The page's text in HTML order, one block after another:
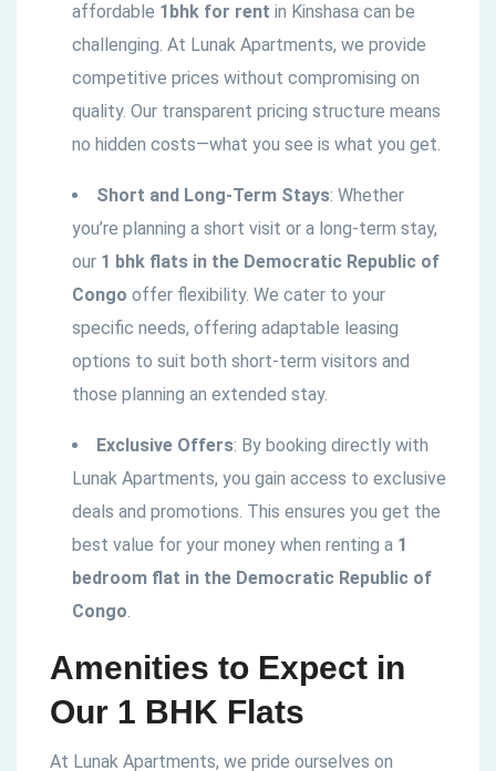
affordable 1bhk for rent in Kinshasa can be
challenging. At Lunak Apartments, we provide
competitive prices without compromising on
quality. Our transparent pricing structure means
no hidden costs—what you see is what you get.
Short and Long-Term Stays: Whether
you’re planning a short visit or a long-term stay,
our 1 bhk flats in the Democratic Republic of
Congo offer flexibility. We cater to your
specific needs, offering adaptable leasing
options to suit both short-term visitors and
those planning an extended stay.
Exclusive Offers: By booking directly with
Lunak Apartments, you gain access to exclusive
deals and promotions. This ensures you get the
best value for your money when renting a 1
bedroom flat in the Democratic Republic of
Congo.
Amenities to Expect in
Our 1 BHK Flats
At Lunak Apartments, we pride ourselves on